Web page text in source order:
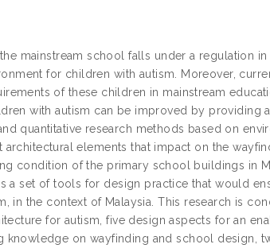
mainstream school falls under a regulation
for children with autism. Moreover,
of these children in mainstream
with autism can be improved by providing
quantitative research methods based on
architectural elements that impact on the
condition of the primary school buildings in
a set of tools for design practice that would
in the context of Malaysia. This research is
for autism, five design aspects for an
knowledge on wayfinding and school design,